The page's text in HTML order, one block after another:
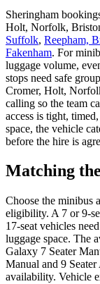
Sheringham
Holt, Norfolk,
Suffolk, Reepham,
Fakenham. For
luggage volume,
stops need safe
Cromer, Holt,
calling so the team
access is tight,
space, the vehicle
before the hire is
Matching
Choose the minibus
eligibility. A 7 or 9-
17-seat vehicles
luggage space. The
Galaxy 7 Seater
Manual and 9
availability. Vehicle